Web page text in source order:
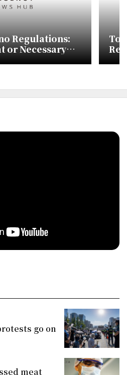
Regulations:
or Necessary
go on
meat